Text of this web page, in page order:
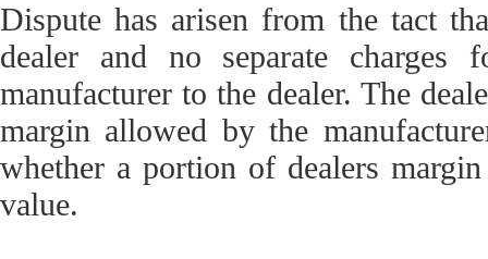
Dispute has arisen from the tact
dealer and no separate
manufacturer to the dealer. The
margin allowed by the
whether a portion of dealers
value.